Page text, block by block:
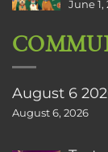
June 1,
August 6
August 6, 2026